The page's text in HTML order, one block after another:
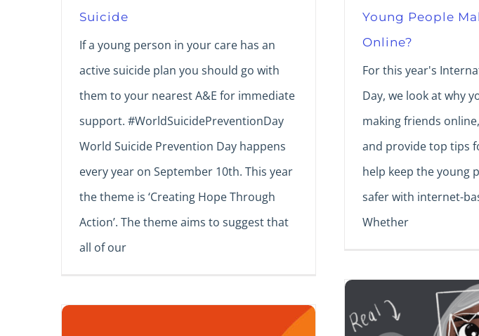
Suicide
If a young person in your care has an
active suicide plan you should go with
them to your nearest A&E for immediate
support. #WorldSuicidePreventionDay
World Suicide Prevention Day happens
every year on September 10th. This year
the theme is ‘Creating Hope Through
Action’. The theme aims to suggest that
all of our
Young People
Online?
For this year's
Day, we look at why
making friends
and provide top tips
help keep the young
safer with internet-
Whether